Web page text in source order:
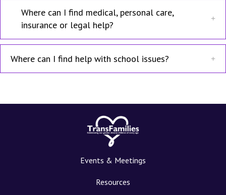
Where can I find medical, personal care,
insurance or legal help?
Where can I find help with school issues?
Events & Meetings
Resources